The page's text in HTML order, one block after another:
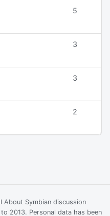
5
3
3
2
Symbian discussion
2013. Personal data has been